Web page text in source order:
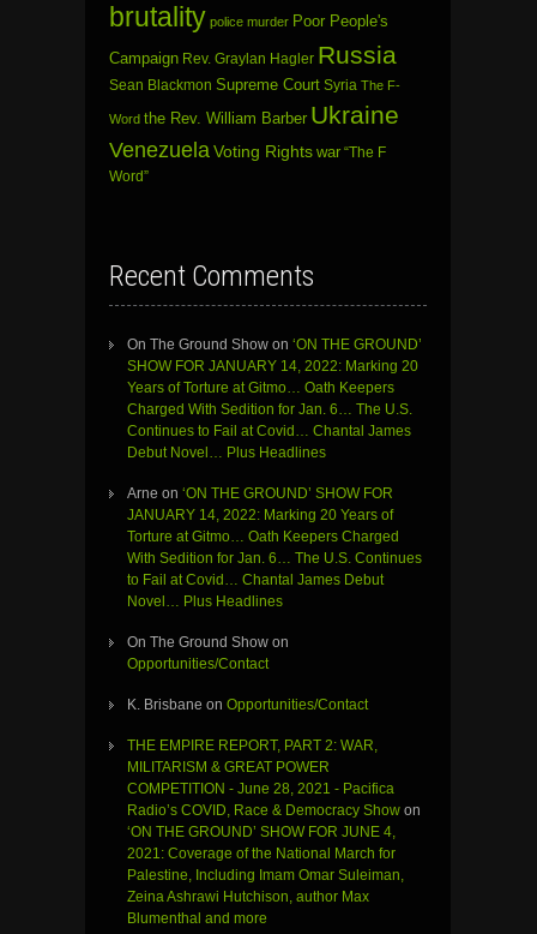
brutality police murder Poor People's
Campaign Rev. Graylan Hagler Russia
Sean Blackmon Supreme Court Syria The F-
Word the Rev. William Barber Ukraine
Venezuela Voting Rights war “The F
Word”
Recent Comments
On The Ground Show on ‘ON THE GROUND’
SHOW FOR JANUARY 14, 2022: Marking 20
Years of Torture at Gitmo… Oath Keepers
Charged With Sedition for Jan. 6… The U.S.
Continues to Fail at Covid… Chantal James
Debut Novel… Plus Headlines
Arne on ‘ON THE GROUND’ SHOW FOR
JANUARY 14, 2022: Marking 20 Years of
Torture at Gitmo… Oath Keepers Charged
With Sedition for Jan. 6… The U.S. Continues
to Fail at Covid… Chantal James Debut
Novel… Plus Headlines
On The Ground Show on
Opportunities/Contact
K. Brisbane on Opportunities/Contact
THE EMPIRE REPORT, PART 2: WAR,
MILITARISM & GREAT POWER
COMPETITION - June 28, 2021 - Pacifica
Radio’s COVID, Race & Democracy Show on
‘ON THE GROUND’ SHOW FOR JUNE 4,
2021: Coverage of the National March for
Palestine, Including Imam Omar Suleiman,
Zeina Ashrawi Hutchison, author Max
Blumenthal and more